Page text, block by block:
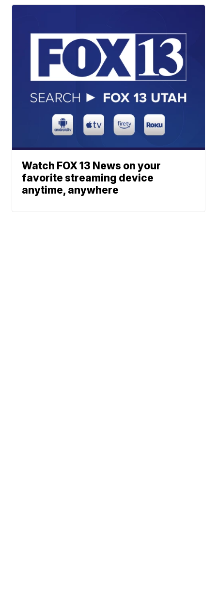
Watch FOX 13 News on your
favorite streaming device
anytime, anywhere